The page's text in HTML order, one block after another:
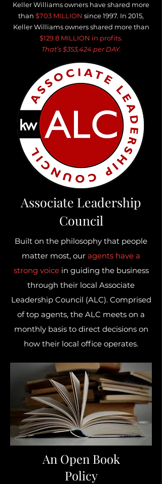
Keller Williams owners have shared more
than $703 MILLION since 1997. In 2015,
Keller Williams owners shared more than
$129.8 MILLION in profits.
That’s $353,424 per DAY.
Associate Leadership
Council
Built on the philosophy that people
matter most, our agents have a
strong voicein guiding the business
through their local Associate
Leadership Council (ALC). Comprised
of top agents, the ALC meets on a
monthly basis to direct decisions on
how their local office operates.
An Open Book
Policy